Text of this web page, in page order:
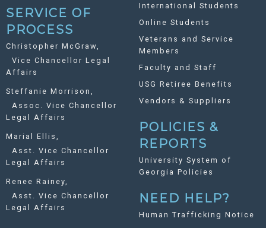
SERVICE OF
PROCESS
Christopher McGraw,
Vice Chancellor Legal
Affairs
Steffanie Morrison,
Assoc. Vice Chancellor
Legal Affairs
Marial Ellis,
Asst. Vice Chancellor
Legal Affairs
Renee Rainey,
Asst. Vice Chancellor
Legal Affairs
International Students
Online Students
Veterans and Service
Members
Faculty and Staff
USG Retiree Benefits
Vendors & Suppliers
POLICIES &
REPORTS
University System of
Georgia Policies
NEED HELP?
Human Trafficking Notice